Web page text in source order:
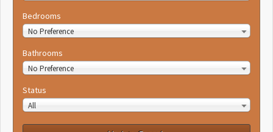
Bedrooms
No Preference
Bathrooms
No Preference
Status
All